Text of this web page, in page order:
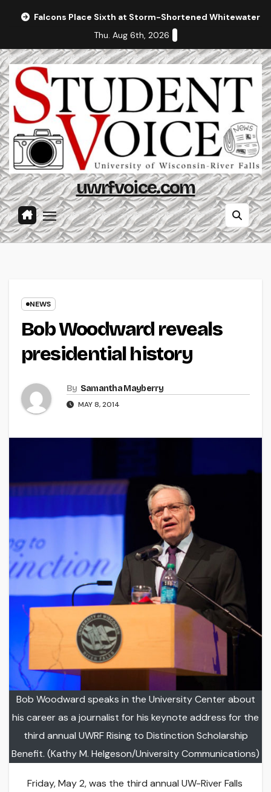
Falcons Place Sixth at Storm-Shortened Whitewater
Thu. Aug 6th, 2026
uwrfvoice.com
NEWS
Bob Woodward reveals
presidential history
By Samantha Mayberry
MAY 8, 2014
Bob Woodward speaks in the University Center about
his career as a journalist for his keynote address for the
third annual UWRF Rising to Distinction Scholarship
Benefit. (Kathy M. Helgeson/University Communications)
Friday, May 2, was the third annual UW-River Falls